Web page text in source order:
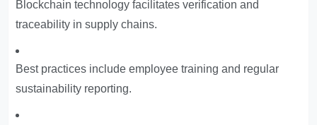
Blockchain technology facilitates verification and
traceability in supply chains.
Best practices include employee training and regular
sustainability reporting.